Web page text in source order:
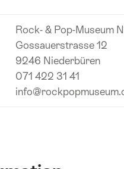
Rock- & Pop-Museum
Gossauerstrasse 12
9246 Niederbüren
071 422 31 41